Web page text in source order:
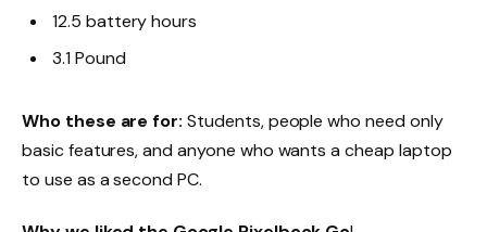
12.5 battery hours
3.1 Pound
Who these are for: Students, people who need only
basic features, and anyone who wants a cheap laptop
to use as a second PC.